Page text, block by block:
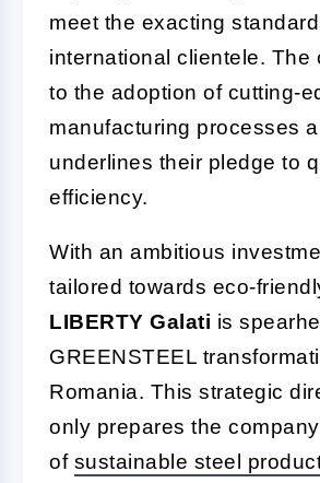
meet the exacting
international clientele. The
to the adoption of cutting-
manufacturing processes
underlines their pledge to
efficiency.
With an ambitious
tailored towards eco-
LIBERTY Galati is
GREENSTEEL
Romania. This strategic
only prepares the
of sustainable steel